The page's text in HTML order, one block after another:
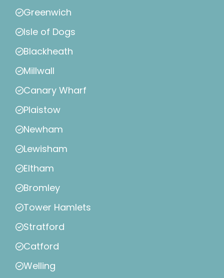
Greenwich
Isle of Dogs
Blackheath
Millwall
Canary Wharf
Plaistow
Newham
Lewisham
Eltham
Bromley
Tower Hamlets
Stratford
Catford
Welling